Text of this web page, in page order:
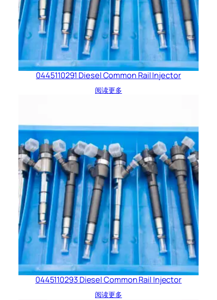
0445110291 Diesel Common Rail Injector
阅读更多
0445110293 Diesel Common Rail Injector
阅读更多